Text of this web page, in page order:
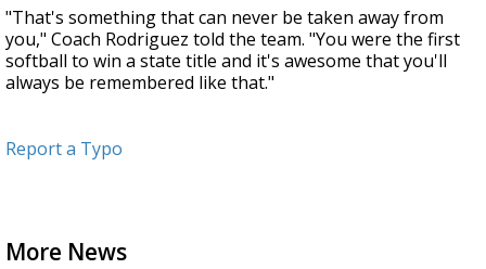
"That's something that can never be taken away from
you," Coach Rodriguez told the team. "You were the first
softball to win a state title and it's awesome that you'll
always be remembered like that."
Report a Typo
More News